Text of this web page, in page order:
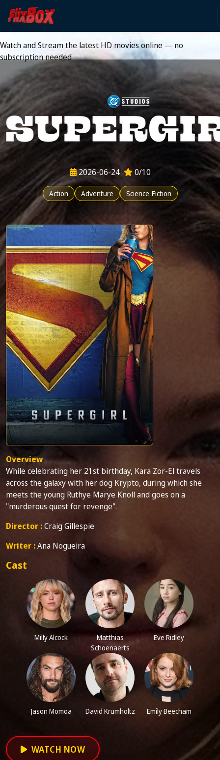
Watch HD Movies Stream
Online
Watch and Stream the latest HD movies online — no
subscription needed
2026-06-24 0/10
Action Adventure Science Fiction
Overview
While celebrating her 21st birthday, Kara Zor-El travels
across the galaxy with her dog Krypto, during which she
meets the young Ruthye Marye Knoll and goes on a
"murderous quest for revenge".
Director :Craig Gillespie
Writer :Ana Nogueira
Cast
Milly Alcock
Matthias
Schoenaerts
Eve Ridley
Jason Momoa David Krumholtz Emily Beecham
WATCH NOW